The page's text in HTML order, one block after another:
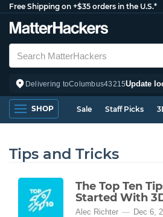
Free Shipping on +$35 orders in the U.S.*
Delivering toColumbus43215Update
SHOP Sale Staff Picks
Tips and Tricks
The Top Ten
Started With
Alec Richter Dec 6,